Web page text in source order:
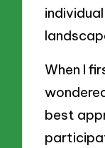
When I
best